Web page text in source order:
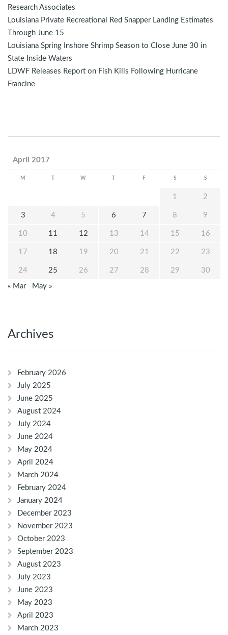
Research Associates
Louisiana Private Recreational Red Snapper Landing Estimates
Through June 15
Louisiana Spring Inshore Shrimp Season to Close June 30 in
State Inside Waters
LDWF Releases Report on Fish Kills Following Hurricane
Francine
April 2017
M W F S S
1 2
3 4 5 6 7 8 9
10 11 12 13 14 15 16
17 18 19 20 21 22 23
24 25 26 27 28 29 30
« Mar May »
Archives
February 2026
July 2025
June 2025
August 2024
July 2024
June 2024
May 2024
April 2024
March 2024
February 2024
January 2024
December 2023
November 2023
October 2023
September 2023
August 2023
July 2023
June 2023
May 2023
April 2023
March 2023